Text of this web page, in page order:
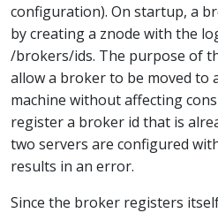
configuration). On startup, a
by creating a znode with the
/brokers/ids. The purpose of
allow a broker to be moved to
machine without affecting
register a broker id that is
two servers are configured
results in an error.
Since the broker registers